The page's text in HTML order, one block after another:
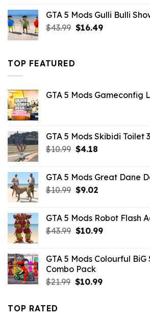
$21.99.$18.33.
GTA 5 Mods Gulli Bulli
$43.99 Original
$16.49Current
TOP FEATURED
GTA 5 Mods Gameconfig
GTA 5 Mods Skibidi Toilet
$10.99 Original
$10.99.
$4.18Current
$4.18.
GTA 5 Mods Great Dane
$10.99 Original
$10.99.
$9.02Current
$9.02.
GTA 5 Mods Robot Flash
$43.99 Original
$43.99.
$10.99Current
$10.99.
GTA 5 Mods Colourful BiG
Combo Pack
$21.99 Original
$10.99Current
TOP RATED